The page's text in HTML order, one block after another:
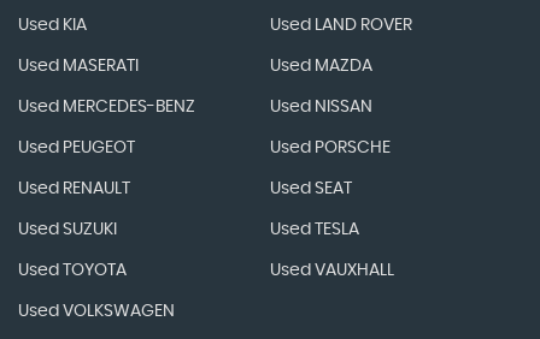
Used KIA Used LAND ROVER
Used MASERATI Used MAZDA
Used MERCEDES-BENZ Used NISSAN
Used PEUGEOT Used PORSCHE
Used RENAULT Used SEAT
Used SUZUKI Used TESLA
Used TOYOTA Used VAUXHALL
Used VOLKSWAGEN